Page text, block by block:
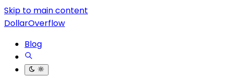
Skip to main content
DollarOverflow
Blog